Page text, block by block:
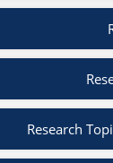
Research